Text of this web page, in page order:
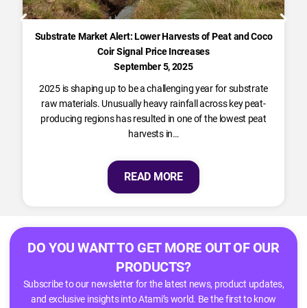
Substrate Market Alert: Lower Harvests of Peat and Coco
Coir Signal Price Increases
September 5, 2025
2025 is shaping up to be a challenging year for substrate
raw materials. Unusually heavy rainfall across key peat-
producing regions has resulted in one of the lowest peat
harvests in…
READ MORE
DO YOU WANT TO GET MORE OUT OF OUR
PRODUCTS?
Subscribe to our newsletter for the latest news, product updates,
and exclusive insights into Atami’s world. Be the first to know